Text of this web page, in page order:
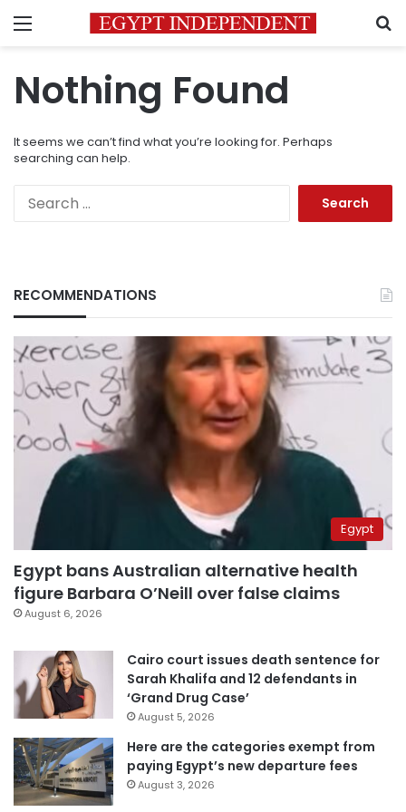
Menu
Nothing Found
It seems we can’t find what you’re looking for. Perhaps
searching can help.
RECOMMENDATIONS
Egypt
Egypt bans Australian alternative health
figure Barbara O’Neill over false claims
August 6, 2026
Cairo court issues death sentence for
Sarah Khalifa and 12 defendants in
‘Grand Drug Case’
August 5, 2026
Here are the categories exempt from
paying Egypt’s new departure fees
August 3, 2026